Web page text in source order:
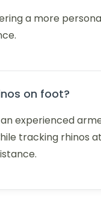
a more
on foot?
an experienced
tracking rhinos